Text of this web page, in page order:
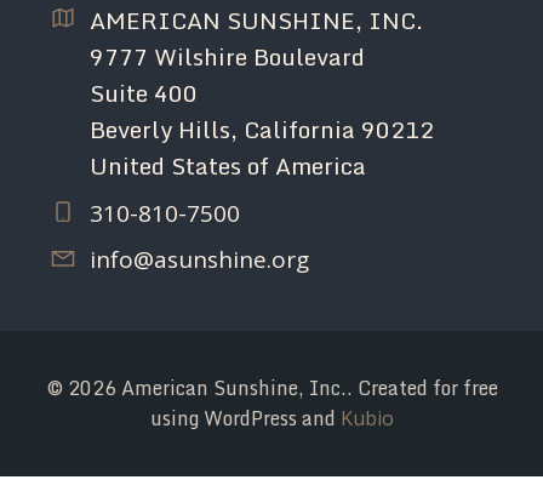
AMERICAN SUNSHINE, INC.
9777 Wilshire Boulevard
Suite 400
Beverly Hills, California 90212
United States of America
310-810-7500
info@asunshine.org
© 2026 American Sunshine, Inc.. Created for free
using WordPress and Kubio